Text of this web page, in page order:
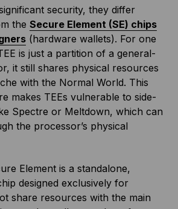
security, they differ
the Secure Element (SE) chips
(hardware wallets). For one
is just a partition of a general-
it still shares physical resources
with the Normal World. This
makes TEEs vulnerable to side-
Spectre or Meltdown, which can
the processor’s physical
Element is a standalone,
designed exclusively for
share resources with the main